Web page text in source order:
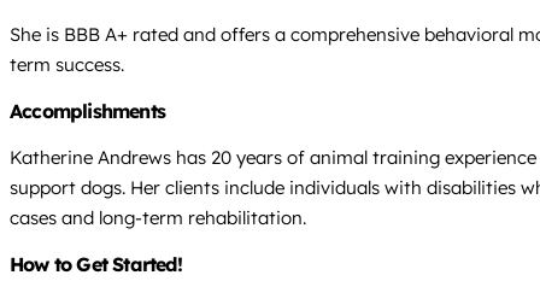
She is BBB A+ rated and offers a comprehensive behavioral
term success.
Accomplishments
Katherine Andrews has 20 years of animal training
support dogs. Her clients include individuals with disabilities
cases and long-term rehabilitation.
How to Get Started!